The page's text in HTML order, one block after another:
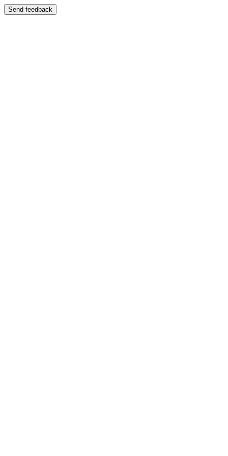
Send feedback